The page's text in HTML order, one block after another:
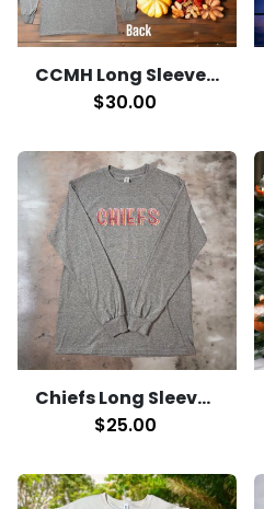
CCMH Long Sleeve T-Shirt
$30.00
Chiefs Long Sleeve T-Shirt
$25.00